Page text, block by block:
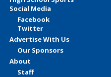
Social Media
Facebook
Twitter
Advertise With Us
Our Sponsors
About
Staff